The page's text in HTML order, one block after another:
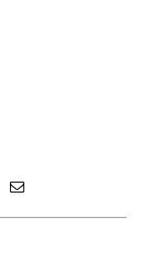
Email